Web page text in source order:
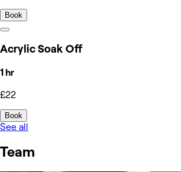
Book
Acrylic Soak Off
1 hr
£22
Book
See all
Team